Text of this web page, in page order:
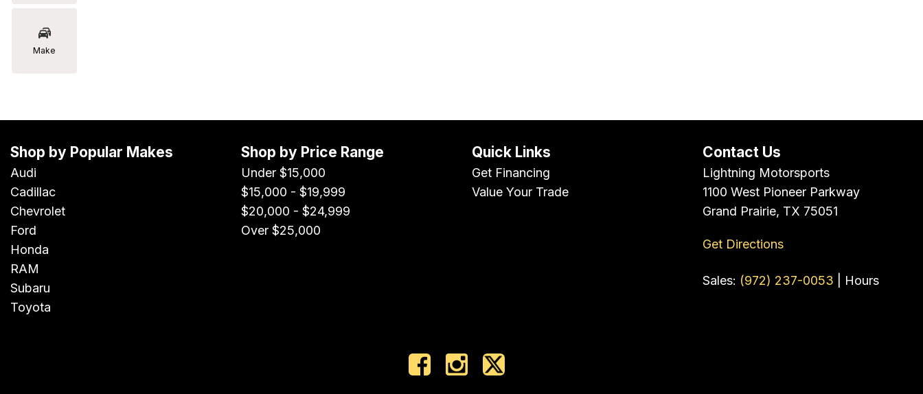
Make
Shop by Popular Makes
Audi
Cadillac
Chevrolet
Ford
Honda
RAM
Subaru
Toyota
Shop by Price Range
Under $15,000
$15,000 - $19,999
$20,000 - $24,999
Over $25,000
Quick Links
Get Financing
Value Your Trade
Contact Us
Lightning Motorsports
1100 West Pioneer Parkway
Grand Prairie, TX 75051
Get Directions
Sales: (972) 237-0053 Hours